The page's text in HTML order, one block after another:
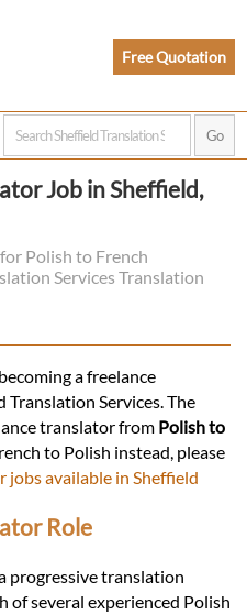
Free Quotation
Job in Sheffield,
Polish to French
Services Translation
a freelance
Services. The
translator from Polish to
to Polish instead, please
available in Sheffield
Role
progressive translation
of several experienced Polish